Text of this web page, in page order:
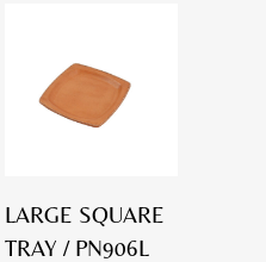
LARGE SQUARE
TRAY / PN906L